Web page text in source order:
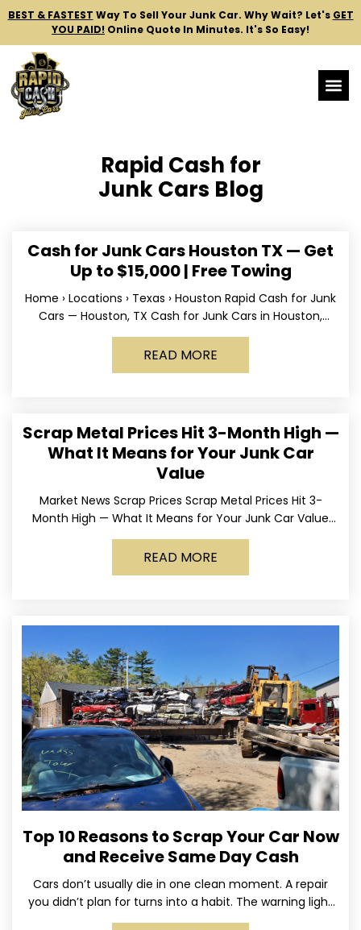
BEST & FASTEST Way To Sell Your Junk Car. Why Wait? Let's GET
YOU PAID! Online Quote In Minutes. It's So Easy!
Rapid Cash for
Junk Cars Blog
Cash for Junk Cars Houston TX — Get
Up to $15,000 | Free Towing
Home › Locations › Texas › Houston Rapid Cash for Junk
Cars — Houston, TX Cash for Junk Cars in Houston,
Texas Get up to
READ MORE
Scrap Metal Prices Hit 3-Month High —
What It Means for Your Junk Car
Value
Market News Scrap Prices Scrap Metal Prices Hit 3-
Month High — What It Means for Your Junk Car Value
Published March 24, 2026 • By
READ MORE
Top 10 Reasons to Scrap Your Car Now
and Receive Same Day Cash
Cars don’t usually die in one clean moment. A repair
you didn’t plan for turns into a habit. The warning light
stays on long enough